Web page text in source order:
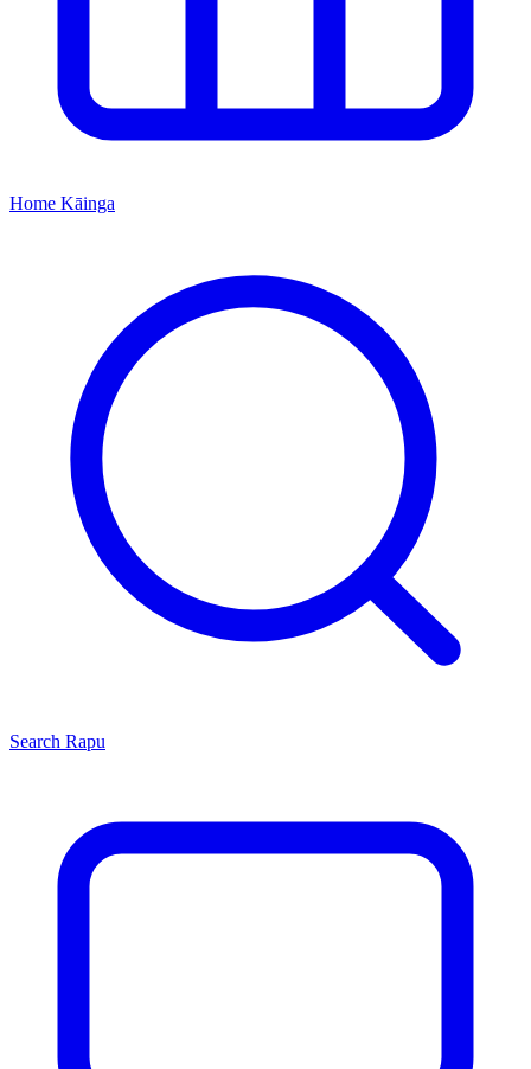
Home Kāinga
Search Rapu